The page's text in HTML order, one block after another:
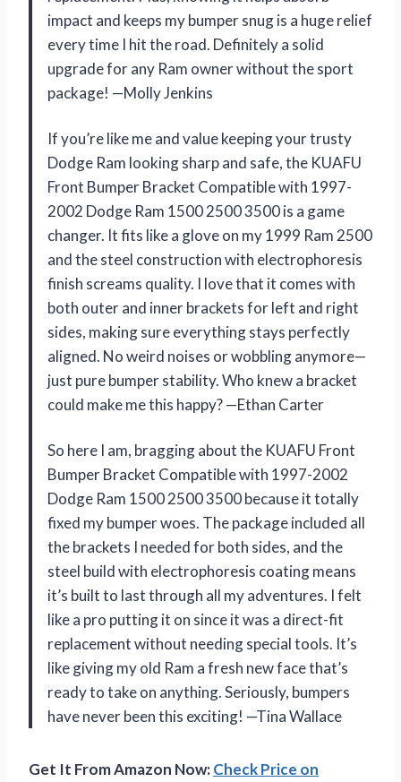
impact and keeps my bumper snug is a huge relief
every time I hit the road. Definitely a solid
upgrade for any Ram owner without the sport
package! —Molly Jenkins
If you’re like me and value keeping your trusty
Dodge Ram looking sharp and safe, the KUAFU
Front Bumper Bracket Compatible with 1997-
2002 Dodge Ram 1500 2500 3500 is a game
changer. It fits like a glove on my 1999 Ram 2500
and the steel construction with electrophoresis
finish screams quality. I love that it comes with
both outer and inner brackets for left and right
sides, making sure everything stays perfectly
aligned. No weird noises or wobbling anymore—
just pure bumper stability. Who knew a bracket
could make me this happy? —Ethan Carter
So here I am, bragging about the KUAFU Front
Bumper Bracket Compatible with 1997-2002
Dodge Ram 1500 2500 3500 because it totally
fixed my bumper woes. The package included all
the brackets I needed for both sides, and the
steel build with electrophoresis coating means
it’s built to last through all my adventures. I felt
like a pro putting it on since it was a direct-fit
replacement without needing special tools. It’s
like giving my old Ram a fresh new face that’s
ready to take on anything. Seriously, bumpers
have never been this exciting! —Tina Wallace
Get It From Amazon Now:Check Price on